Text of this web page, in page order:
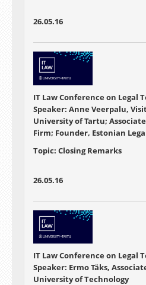
26.05.16
IT Law Conference on Legal
Speaker: Anne Veerpalu,
University of Tartu;
Firm; Founder, Estonian
Topic: Closing Remarks
26.05.16
IT Law Conference on Legal
Speaker: Ermo Täks,
University of Technology